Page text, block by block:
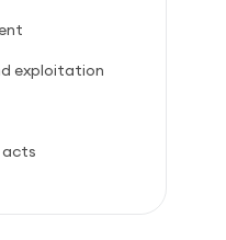
exploitation
acts